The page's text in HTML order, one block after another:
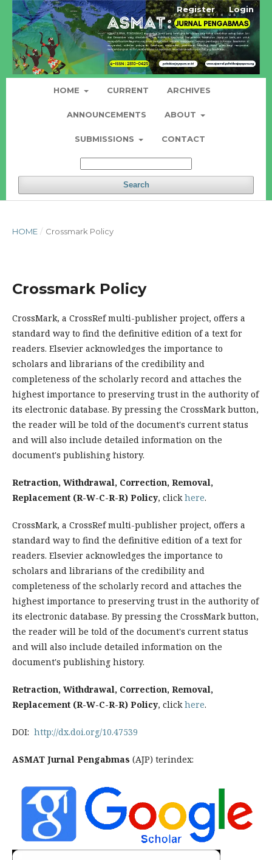
HOME CURRENT ARCHIVES
ANNOUNCEMENTS ABOUT
SUBMISSIONS CONTACT
Search
Register Login
HOME / Crossmark Policy
Crossmark Policy
CrossMark, a CrossRef multi-publisher project, offers a
standard way to find the definitive edition of a text for
readers. Elsevier acknowledges the importance to
scholars and librarians of the credibility and
completeness of the scholarly record and attaches the
highest importance to preserving trust in the authority of
its electronic database. By pressing the CrossMark button,
the reader will be told of the document's current status
and will also include detailed information on the
document's publishing history.
Retraction, Withdrawal, Correction, Removal,
Replacement (R-W-C-R-R) Policy, clickhere.
CrossMark, a CrossRef multi-publisher project, offers a
standard way to find the definitive edition of a text for
readers. Elsevier acknowledges the importance to
scholars and librarians of the credibility and
completeness of the scholarly record and attaches the
highest importance to preserving trust in the authority of
its electronic database. By pressing the CrossMark button,
the reader will be told of the document's current status
and will also include detailed information on the
document's publishing history.
Retraction, Withdrawal, Correction, Removal,
Replacement (R-W-C-R-R) Policy, clickhere.
DOI: http://dx.doi.org/10.47539
ASMAT Jurnal Pengabmas (AJP) terindex: